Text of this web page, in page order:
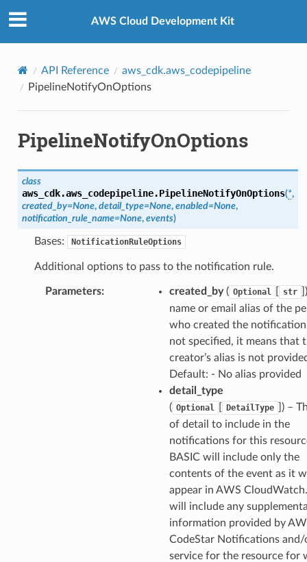
AWS Cloud Development Kit
API Reference
aws_cdk.aws_codepipeline
PipelineNotifyOnOptions
PipelineNotifyOnOptions
class
aws_cdk.aws_codepipeline.PipelineNotifyOnOptions(*,
created_by=None, detail_type=None, enabled=None,
notification_rule_name=None, events)
Bases: NotificationRuleOptions
Additional options to pass to the notification rule.
Parameters: created_by( Optional str
name or email alias of the
who created the
not specified, it means that
creator’s alias is not
Default: - No alias provided
detail_type
( Optional DetailType
) –
of detail to include in the
notifications for this
BASIC will include only the
contents of the event as it
appear in AWS
will include any
information provided by
CodeStar Notifications and/
service for the resource for